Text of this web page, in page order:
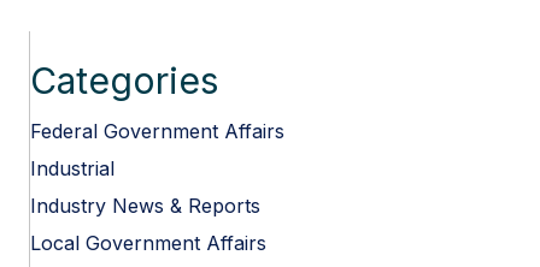
Categories
Federal Government Affairs
Industrial
Industry News & Reports
Local Government Affairs